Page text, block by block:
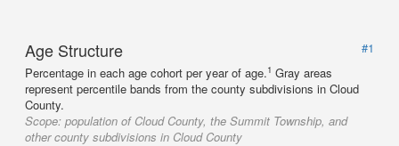
Age Structure
#1
Percentage in each age cohort per year of age.1 Gray areas
represent percentile bands from the county subdivisions in Cloud
County.
Scope: population of Cloud County, the Summit Township, and
other county subdivisions in Cloud County